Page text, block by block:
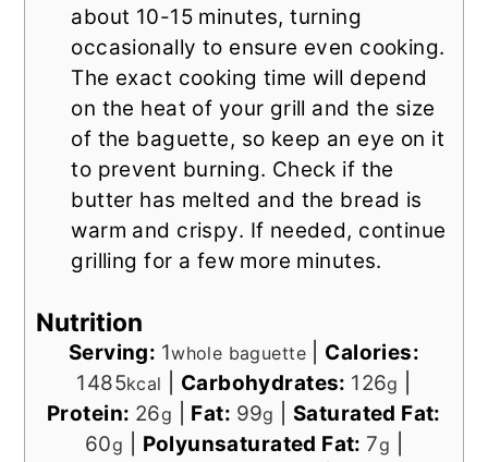
about 10-15 minutes, turning
occasionally to ensure even cooking.
The exact cooking time will depend
on the heat of your grill and the size
of the baguette, so keep an eye on it
to prevent burning. Check if the
butter has melted and the bread is
warm and crispy. If needed, continue
grilling for a few more minutes.
Nutrition
Serving: 1whole baguette
Calories:
1485kcal Carbohydrates: 126g
Protein: 26g Fat: 99g
Saturated Fat:
60g Polyunsaturated Fat: 7g